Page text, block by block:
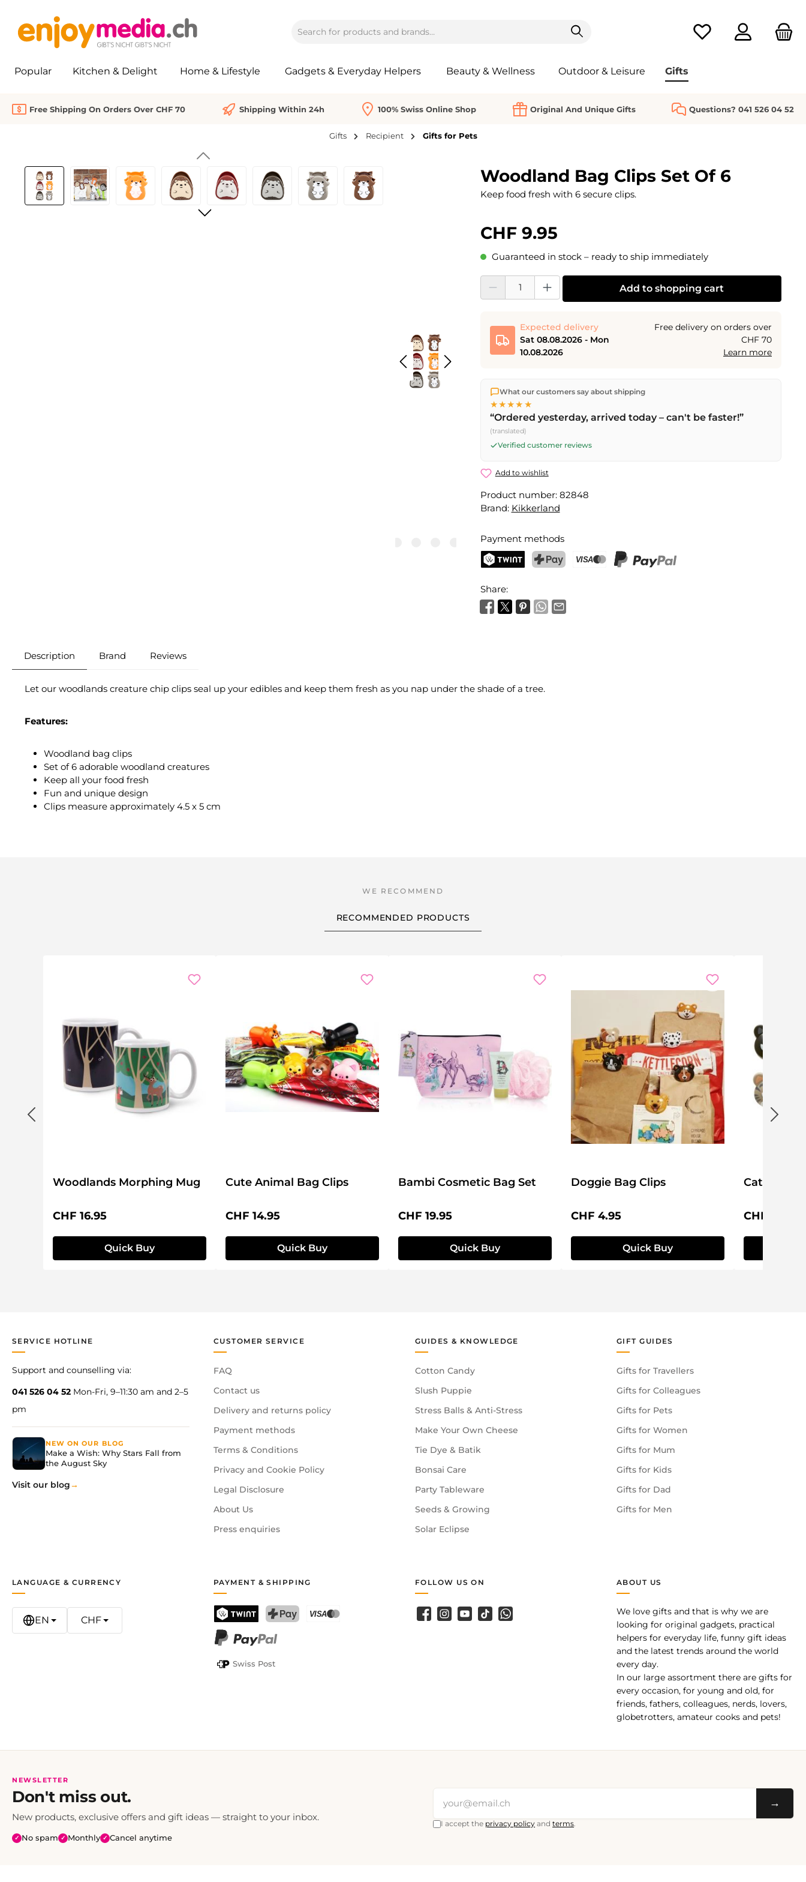
You have 0 wishlist
Popular Kitchen & Delight Home & Lifestyle Gadgets & Everyday Helpers Beauty & Wellness Outdoor & Leisure Gifts
Free Shipping On Orders Over CHF 70 Shipping Within 24h 100% Swiss Online Shop Original And Unique Gifts Questions? 041 526 04 52
Gifts Recipient Gifts for Pets
Skip image gallery Woodland Bag Clips Set Of 6
Keep food fresh with 6 secure clips.
CHF 9.95
Guaranteed in stock – ready to ship immediately
Product Quantity: Enter the desired amount or use the buttons to increase or decrease
Add to shopping cart
Expected delivery
Sat 08.08.2026 - Mon
10.08.2026
Free delivery on orders over
CHF 70
Learn more
We ship directly from our warehouse in Kriens, Switzerland.
shipping
on orders over CHF 70 . Orders placed before
Fri) ship the same day –
Saturday delivery onSat 08.08.2026for CHF 9.95 – order by
Friday, 5 PM
What our customers say about shipping
★★★★★
“Ordered yesterday, arrived today – can't be faster!”
(translated)
Verified customer reviews
Add to wishlist
Product number: 82848
Brand: Kikkerland
Payment methods
Share:
Description Brand Reviews
Let our woodlands creature chip clips seal up your edibles and keep them fresh as you nap under the shade of a tree.
Features:
Woodland bag clips
Set of 6 adorable woodland creatures
Keep all your food fresh
Fun and unique design
Clips measure approximately 4.5 x 5 cm
RECOMMENDED PRODUCTS
Woodlands Morphing Mug
Regular price:
CHF 16.95
Quick Buy
Cute Animal Bag Clips
Regular price:
CHF 14.95
Quick Buy
Bambi Cosmetic Bag Set
Regular price:
CHF 19.95
Quick Buy
Doggie Bag Clips
Regular price:
CHF 4.95
Quick Buy
Cat Bag
Regular
CHF 4.95
SERVICE HOTLINE
Support and counselling via:
041 526 04 52 Mon-Fri, 9–11:30 am and 2–5
pm
NEW ON OUR BLOG
Make a Wish: Why Stars Fall from
the August Sky
Visit our blog
CUSTOMER SERVICE
FAQ
Contact us
Delivery and returns policy
Payment methods
Terms & Conditions
Privacy and Cookie Policy
Legal Disclosure
About Us
Press enquiries
GUIDES & KNOWLEDGE
Cotton Candy
Slush Puppie
Stress Balls & Anti-Stress
Make Your Own Cheese
Tie Dye & Batik
Bonsai Care
Party Tableware
Seeds & Growing
Solar Eclipse
GIFT GUIDES
Gifts for Travellers
Gifts for Colleagues
Gifts for Pets
Gifts for Women
Gifts for Mum
Gifts for Kids
Gifts for Dad
Gifts for Men
ABOUT US
We love gifts and that is why we are
looking for original gadgets, practical
helpers for everyday life, funny gift ideas
and the latest trends around the world
every day.
In our large assortment there are gifts for
every occasion, for young and old, for
friends, fathers, colleagues, nerds, lovers,
globetrotters, amateur cooks and pets!
PAYMENT & SHIPPING
TWINT
Swiss Post
LANGUAGE & CURRENCY
EN CHF
FOLLOW US ON
Facebook
Instagram
YouTubeTikTokWhatsApp
NEWSLETTER
Don't miss out.
New products, exclusive offers and gift ideas — straight to your inbox.
✓ No spam ✓ Monthly ✓ Cancel anytime
→
I accept the privacy policy andterms